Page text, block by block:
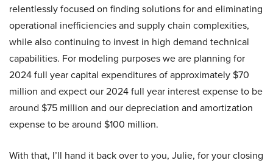
relentlessly focused on finding solutions for and eliminating
operational inefficiencies and supply chain complexities,
while also continuing to invest in high demand technical
capabilities. For modeling purposes we are planning for
2024 full year capital expenditures of approximately $70
million and expect our 2024 full year interest expense to be
around $75 million and our depreciation and amortization
expense to be around $100 million.
With that, I’ll hand it back over to you, Julie, for your closing